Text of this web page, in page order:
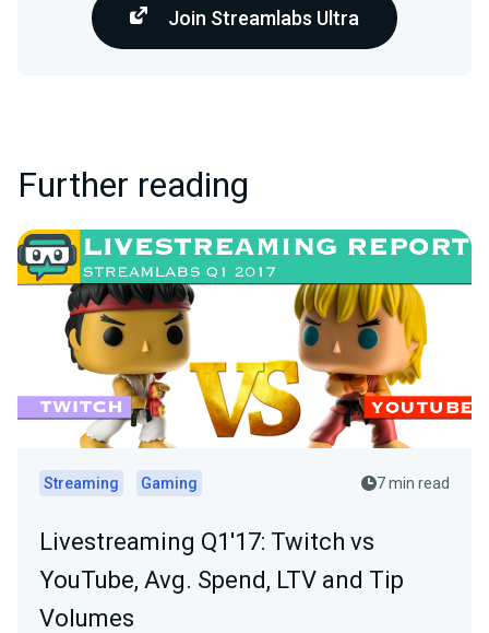
Join Streamlabs Ultra
Further reading
Streaming Gaming 7 min read
Livestreaming Q1'17: Twitch vs
YouTube, Avg. Spend, LTV and Tip
Volumes